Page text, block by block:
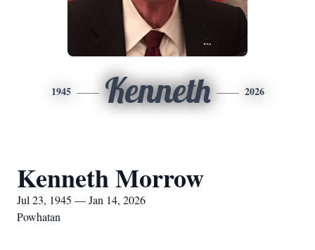
1945 Kenneth 2026
Kenneth Morrow
Jul 23, 1945 — Jan 14, 2026
Powhatan